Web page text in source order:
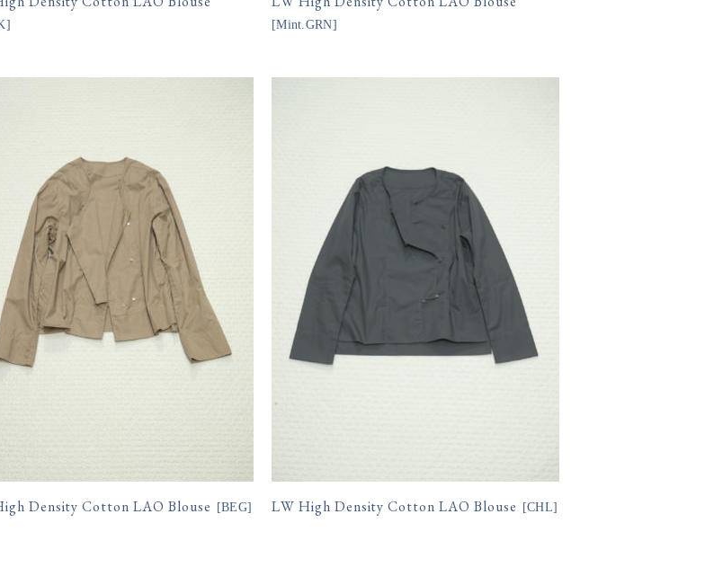
]
円(税込)
[Mint.GRN]
15,400円(税込)
Density Cotton LAO Blouse [BEG] LW High Density Cotton LAO Blouse [CHL]